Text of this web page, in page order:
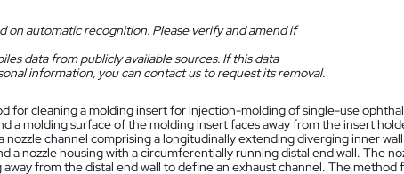
on automatic recognition. Please verify and amend if
data from publicly available sources. If this data
information, you can contact us to request its removal.
for cleaning a molding insert for injection-molding of single-use
a molding surface of the molding insert faces away from the insert
nozzle channel comprising a longitudinally extending diverging inner
a nozzle housing with a circumferentially running distal end wall. The
from the distal end wall to define an exhaust channel. The